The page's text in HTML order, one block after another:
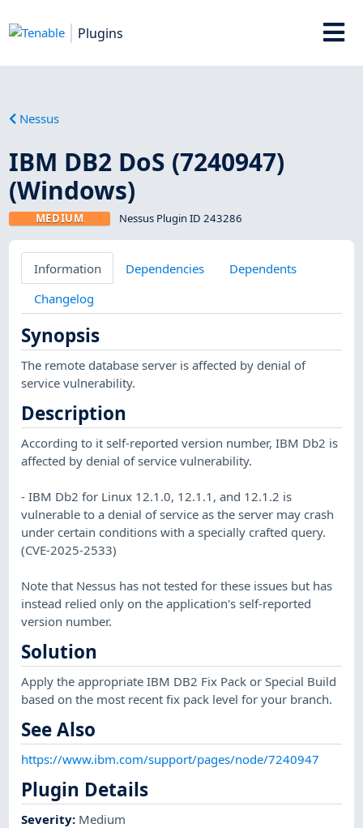
Plugins
Nessus
IBM DB2 DoS (7240947)
(Windows)
MEDIUM Nessus Plugin ID 243286
Information Dependencies
Dependents
Changelog
Synopsis
The remote database server is affected by denial of
service vulnerability.
Description
According to it self-reported version number, IBM Db2 is
affected by denial of service vulnerability.
- IBM Db2 for Linux 12.1.0, 12.1.1, and 12.1.2 is
vulnerable to a denial of service as the server may crash
under certain conditions with a specially crafted query.
(CVE-2025-2533)
Note that Nessus has not tested for these issues but has
instead relied only on the application's self-reported
version number.
Solution
Apply the appropriate IBM DB2 Fix Pack or Special Build
based on the most recent fix pack level for your branch.
See Also
https://www.ibm.com/support/pages/node/7240947
Plugin Details
Severity: Medium